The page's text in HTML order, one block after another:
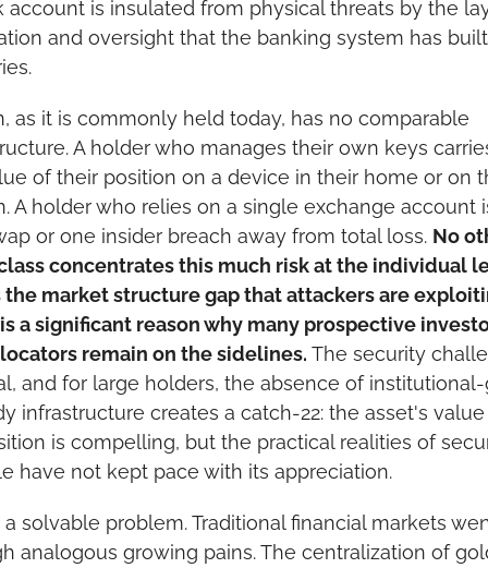
account is insulated from physical threats by the
and oversight that the banking system has
as it is commonly held today, has no comparable
A holder who manages their own keys
of their position on a device in their home or on
A holder who relies on a single exchange account
or one insider breach away from total loss. No
concentrates this much risk at the individual
the market structure gap that attackers are
a significant reason why many prospective
remain on the sidelines. The security
and for large holders, the absence of
infrastructure creates a catch-22: the asset's value
is compelling, but the practical realities of
have not kept pace with its appreciation.
a solvable problem. Traditional financial markets
analogous growing pains. The centralization of